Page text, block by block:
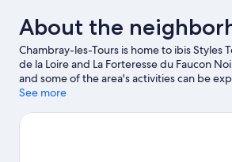
About the
Chambray-les-Tours is home to ibis Styles
de la Loire and La Forteresse du Faucon
and some of the area's activities can be
Youpimom Amusement Center and Pole
happening at Stade de la Vallee du Cher or
See more